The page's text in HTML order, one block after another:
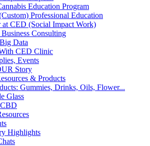
Education Program
Professional Education
at CED (Social Impact Work)
Consulting
Data
CED Clinic
Events
Story
& Products
Gummies, Drinks, Oils, Flower...
Glass
Highlights